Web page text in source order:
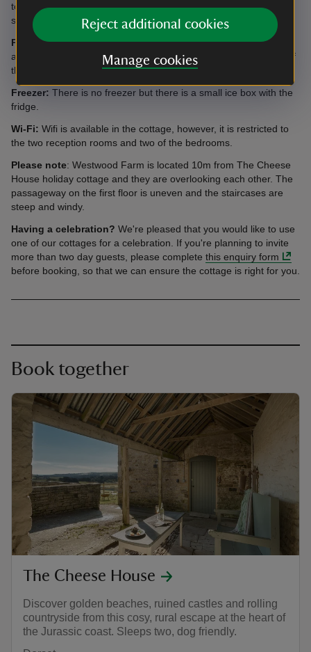
Reject additional cookies
Manage cookies
to purchase when making a booking. The current price will be
shown on the payment page.
Parking:There is enough space for three cars to be parked
adjacent to the cottage. There is also parking available in front of
the farm house for several additional cars.
Freezer: There is no freezer but there is a small ice box with the
fridge.
Wi-Fi: Wifi is available in the cottage, however, it is restricted to
the two reception rooms and two of the bedrooms.
Please note: Westwood Farm is located 10m from The Cheese
House holiday cottage and they are overlooking each other. The
passageway on the first floor is uneven and the staircases are
steep and windy.
Having a celebration? We're pleased that you would like to use
one of our cottages for a celebration. If you're planning to invite
more than two day guests, please complete this enquiry form
before booking, so that we can ensure the cottage is right for you.
Book together
The Cheese House
Discover golden beaches, ruined castles and rolling
countryside from this cosy, rural escape at the heart of
the Jurassic coast. Sleeps two, dog friendly.